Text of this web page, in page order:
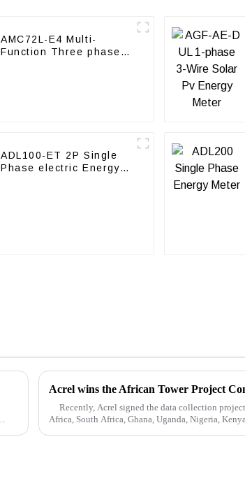
AMC72L-E4 Multi-
Function Three phase
ADL100-ET 2P Single
Phase electric Energy
Acrel wins the African Tower Project
Recently, Acrel signed the data collection
Africa, South Africa, Ghana, Uganda, Nigeria,